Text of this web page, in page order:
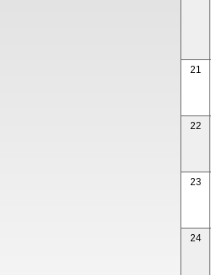
21
22
23
24